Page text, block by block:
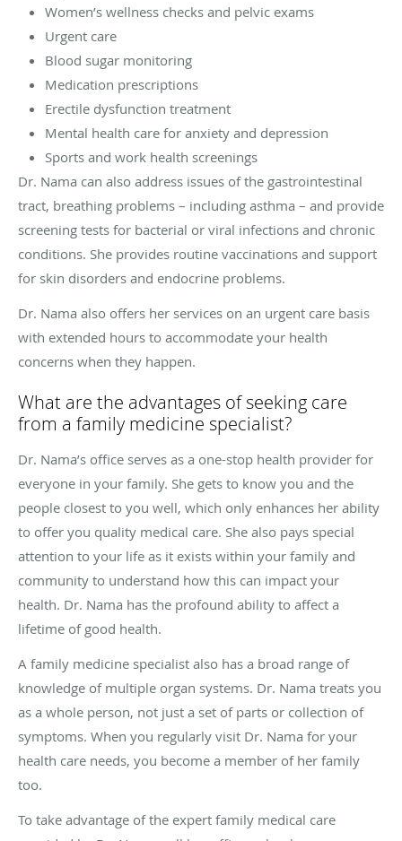
Women’s wellness checks and pelvic exams
Urgent care
Blood sugar monitoring
Medication prescriptions
Erectile dysfunction treatment
Mental health care for anxiety and depression
Sports and work health screenings
Dr. Nama can also address issues of the gastrointestinal
tract, breathing problems – including asthma – and provide
screening tests for bacterial or viral infections and chronic
conditions. She provides routine vaccinations and support
for skin disorders and endocrine problems.
Dr. Nama also offers her services on an urgent care basis
with extended hours to accommodate your health
concerns when they happen.
What are the advantages of seeking care
from a family medicine specialist?
Dr. Nama’s office serves as a one-stop health provider for
everyone in your family. She gets to know you and the
people closest to you well, which only enhances her ability
to offer you quality medical care. She also pays special
attention to your life as it exists within your family and
community to understand how this can impact your
health. Dr. Nama has the profound ability to affect a
lifetime of good health.
A family medicine specialist also has a broad range of
knowledge of multiple organ systems. Dr. Nama treats you
as a whole person, not just a set of parts or collection of
symptoms. When you regularly visit Dr. Nama for your
health care needs, you become a member of her family
too.
To take advantage of the expert family medical care